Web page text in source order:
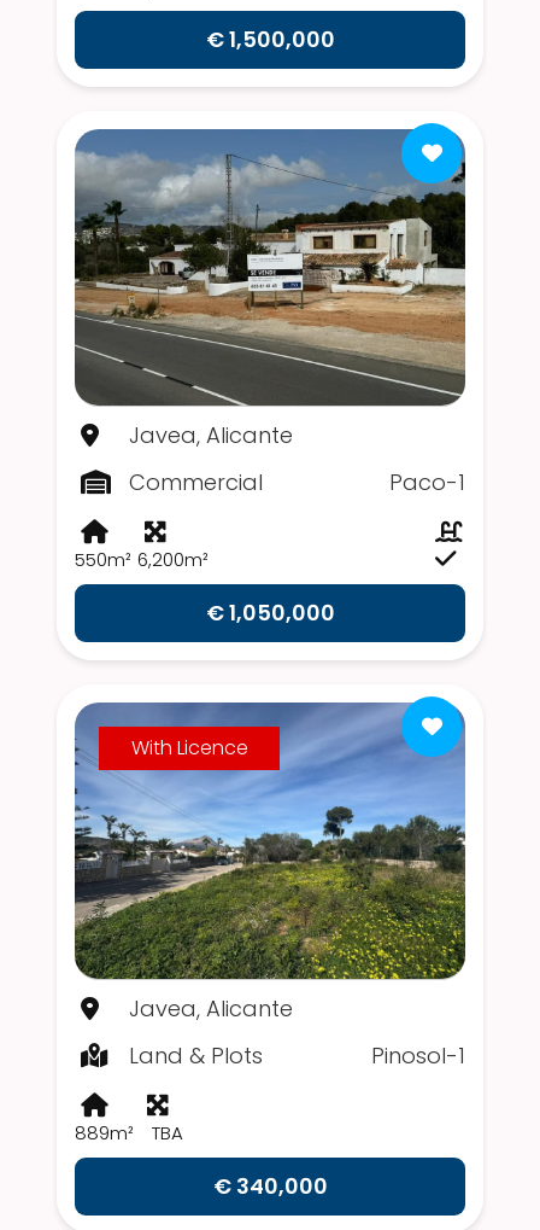
€ 1,500,000
Javea, Alicante
Commercial
Paco-1
550m² 6,200m²
€ 1,050,000
With Licence
Javea, Alicante
Land & Plots
Pinosol-1
889m² TBA
€ 340,000